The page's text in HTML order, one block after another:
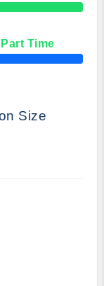
Time
Size